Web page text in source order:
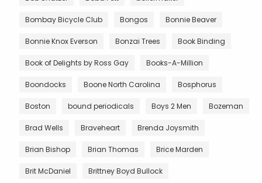
Bombay Bicycle Club Bongos Bonnie Beaver
Bonnie Knox Everson Bonzai Trees Book Binding
Book of Delights by Ross Gay Books-A-Million
Boondocks Boone North Carolina Bosphorus
Boston bound periodicals Boys 2 Men Bozeman
Brad Wells Braveheart Brenda Joysmith
Brian Bishop Brian Thomas Brice Marden
Brit McDaniel Brittney Boyd Bullock